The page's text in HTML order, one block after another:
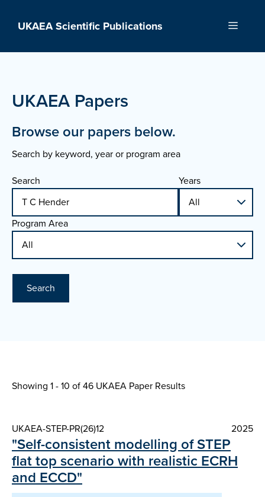
UKAEA Scientific Publications Menu
UKAEA Papers
Browse our papers below.
Search by keyword, year or program area
Search
Years
Program Area
Search
Showing 1 - 10 of46 UKAEA Paper Results
UKAEA-STEP-PR(26)12 2025
"Self-consistent modelling of STEP
flat top scenario with realistic ECRH
and ECCD"